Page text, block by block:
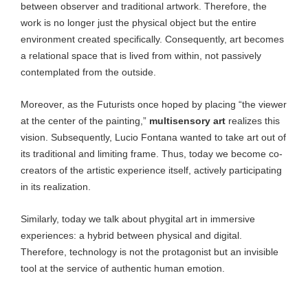
between observer and traditional artwork. Therefore, the
work is no longer just the physical object but the entire
environment created specifically. Consequently, art becomes
a relational space that is lived from within, not passively
contemplated from the outside.
Moreover, as the Futurists once hoped by placing “the viewer
at the center of the painting,” multisensory art realizes this
vision. Subsequently, Lucio Fontana wanted to take art out of
its traditional and limiting frame. Thus, today we become co-
creators of the artistic experience itself, actively participating
in its realization.
Similarly, today we talk about phygital art in immersive
experiences: a hybrid between physical and digital.
Therefore, technology is not the protagonist but an invisible
tool at the service of authentic human emotion.